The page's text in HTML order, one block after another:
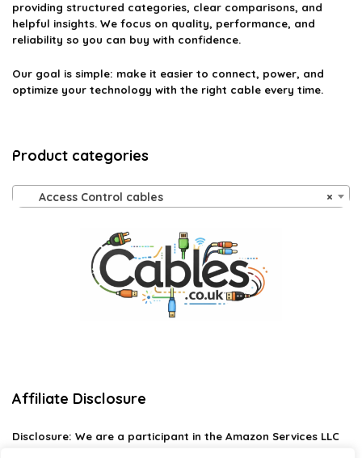
providing structured categories, clear comparisons, and
helpful insights. We focus on quality, performance, and
reliability so you can buy with confidence.
Our goal is simple: make it easier to connect, power, and
optimize your technology with the right cable every time.
Product categories
×
Access Control cables
Affiliate Disclosure
Disclosure: We are a participant in the Amazon Services LLC